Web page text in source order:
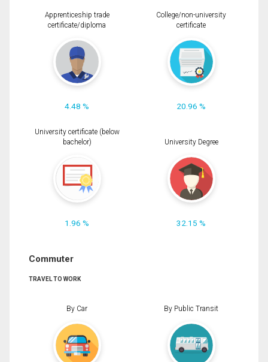
Apprenticeship trade
certificate/diploma
4.48 %
College/non-university
certificate
20.96 %
University certificate (below
bachelor)
1.96 %
University Degree
32.15 %
Commuter
TRAVEL TO WORK
By Car By Public Transit